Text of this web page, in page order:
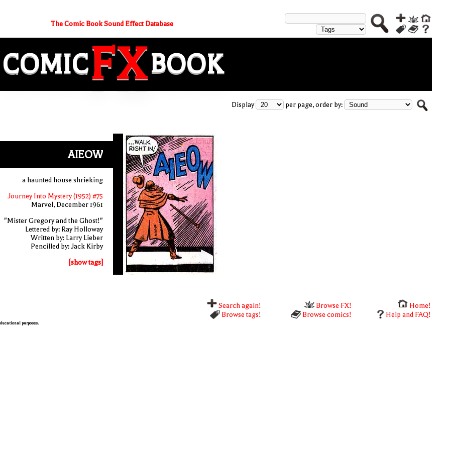
The Comic Book Sound Effect Database
COMICFXBOOK
Display per page, order by:
AIEOW
a haunted house shrieking
Journey Into Mystery (1952) #75
Marvel, December 1961
"Mister Gregory and the Ghost!"
Lettered by: Ray Holloway
Written by: Larry Lieber
Pencilled by: Jack Kirby
[show tags]
Search again! Browse FX!
Home!
Browse tags!
Browse comics! Help and FAQ!
purposes.